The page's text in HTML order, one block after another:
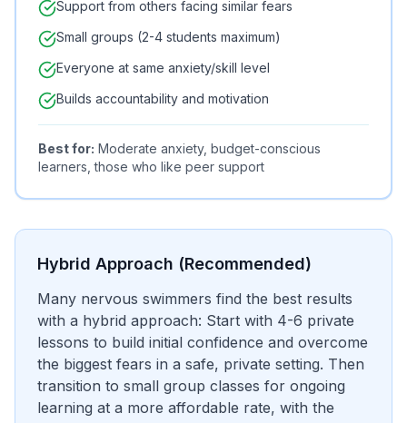
Support from others facing similar fears
Small groups (2-4 students maximum)
Everyone at same anxiety/skill level
Builds accountability and motivation
Best for: Moderate anxiety, budget-conscious
learners, those who like peer support
Hybrid Approach (Recommended)
Many nervous swimmers find the best results
with a hybrid approach: Start with 4-6 private
lessons to build initial confidence and overcome
the biggest fears in a safe, private setting. Then
transition to small group classes for ongoing
learning at a more affordable rate, with the